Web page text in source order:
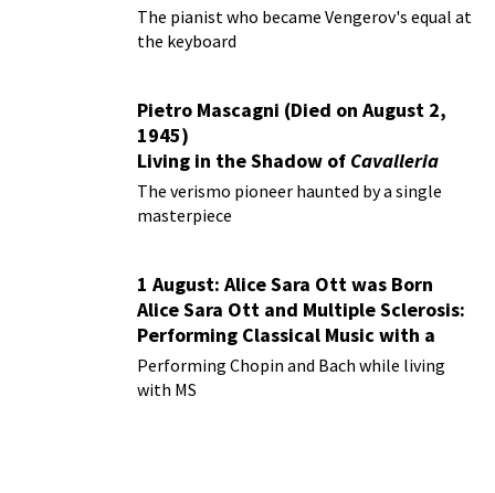
The pianist who became Vengerov's equal at
the keyboard
Pietro Mascagni (Died on August 2,
1945)
Living in the Shadow of Cavalleria
Rusticana
The verismo pioneer haunted by a single
masterpiece
1 August: Alice Sara Ott was Born
Alice Sara Ott and Multiple Sclerosis:
Performing Classical Music with a
Chronic Illness
Performing Chopin and Bach while living
with MS